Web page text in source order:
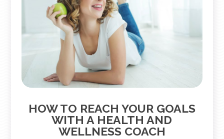
HOW TO REACH YOUR GOALS
WITH A HEALTH AND
WELLNESS COACH